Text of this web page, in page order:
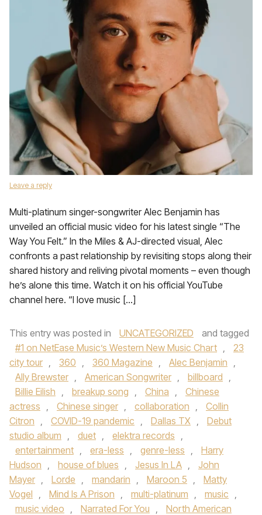
Leave a reply
Multi-platinum singer-songwriter Alec Benjamin has
unveiled an official music video for his latest single “The
Way You Felt.” In the Miles & AJ-directed visual, Alec
confronts a past relationship by revisiting stops along their
shared history and reliving pivotal moments – even though
he’s alone this time. Watch it on his official YouTube
channel here. “I love music […]
This entry was posted in UNCATEGORIZED
and tagged
#1 on NetEase Music’s Western New Music Chart ,
23
city tour , 360 , 360 Magazine , Alec Benjamin ,
Ally Brewster , American Songwriter , billboard ,
Billie Eilish , breakup song , China ,
Chinese
actress , Chinese singer , collaboration ,
Collin
Citron , COVID-19 pandemic , Dallas TX ,
Debut
studio album , duet , elektra records ,
entertainment , era-less , genre-less ,
Harry
Hudson , house of blues , Jesus In LA ,
John
Mayer , Lorde , mandarin , Maroon 5 ,
Matty
Vogel , Mind Is A Prison , multi-platinum , music ,
music video , Narrated For You ,
North American